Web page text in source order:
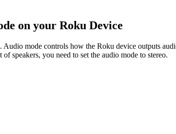
on your Roku Device
mode controls how the Roku device outputs
speakers, you need to set the audio mode to stereo.